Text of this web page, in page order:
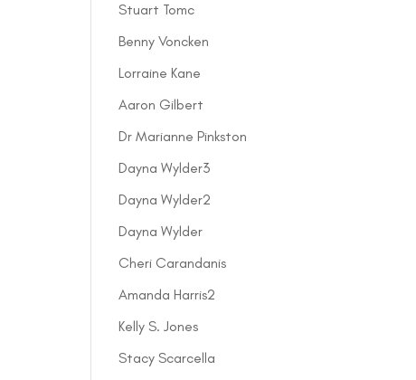
Stuart Tomc
Benny Voncken
Lorraine Kane
Aaron Gilbert
Dr Marianne Pinkston
Dayna Wylder3
Dayna Wylder2
Dayna Wylder
Cheri Carandanis
Amanda Harris2
Kelly S. Jones
Stacy Scarcella